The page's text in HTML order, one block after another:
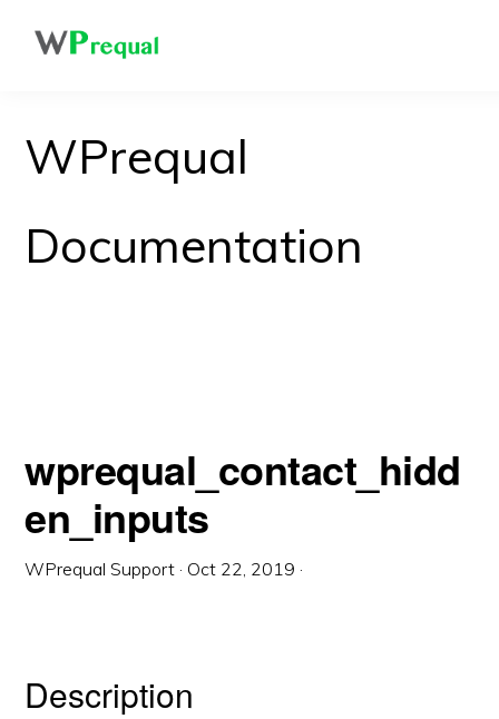
to
WPrequal
Documentation
wprequal_contact_hidd
en_inputs
WPrequal Support · Oct 22, 2019 ·
Description